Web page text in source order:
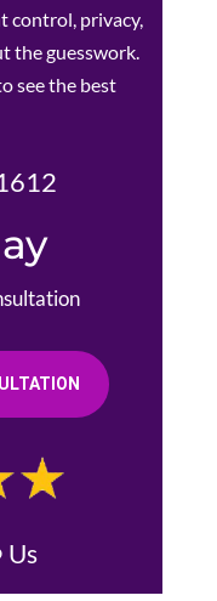
control, privacy,
the guesswork.
see the best
Us